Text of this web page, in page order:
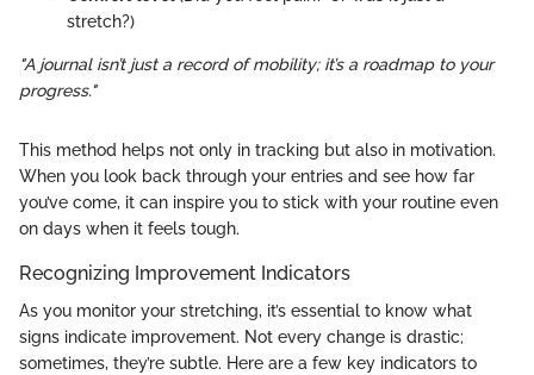
stretch?)
"A journal isn’t just a record of mobility; it’s a roadmap to your
progress."
This method helps not only in tracking but also in motivation.
When you look back through your entries and see how far
you’ve come, it can inspire you to stick with your routine even
on days when it feels tough.
Recognizing Improvement Indicators
As you monitor your stretching, it’s essential to know what
signs indicate improvement. Not every change is drastic;
sometimes, they’re subtle. Here are a few key indicators to